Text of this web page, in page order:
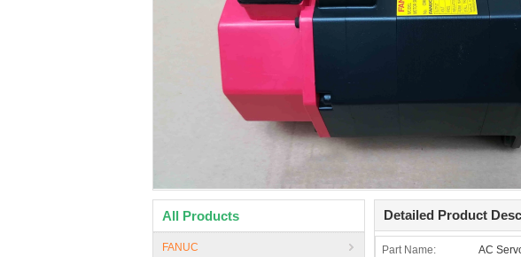
All Products
FANUC
Detailed Product
Part Name: AC